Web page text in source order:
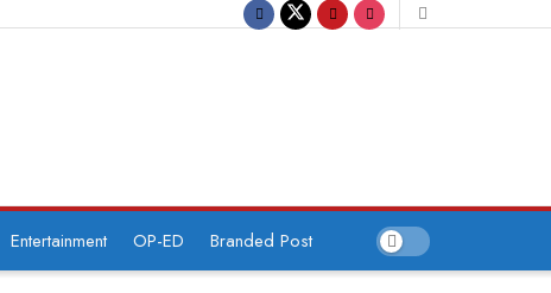
Entertainment OP-ED Branded Post